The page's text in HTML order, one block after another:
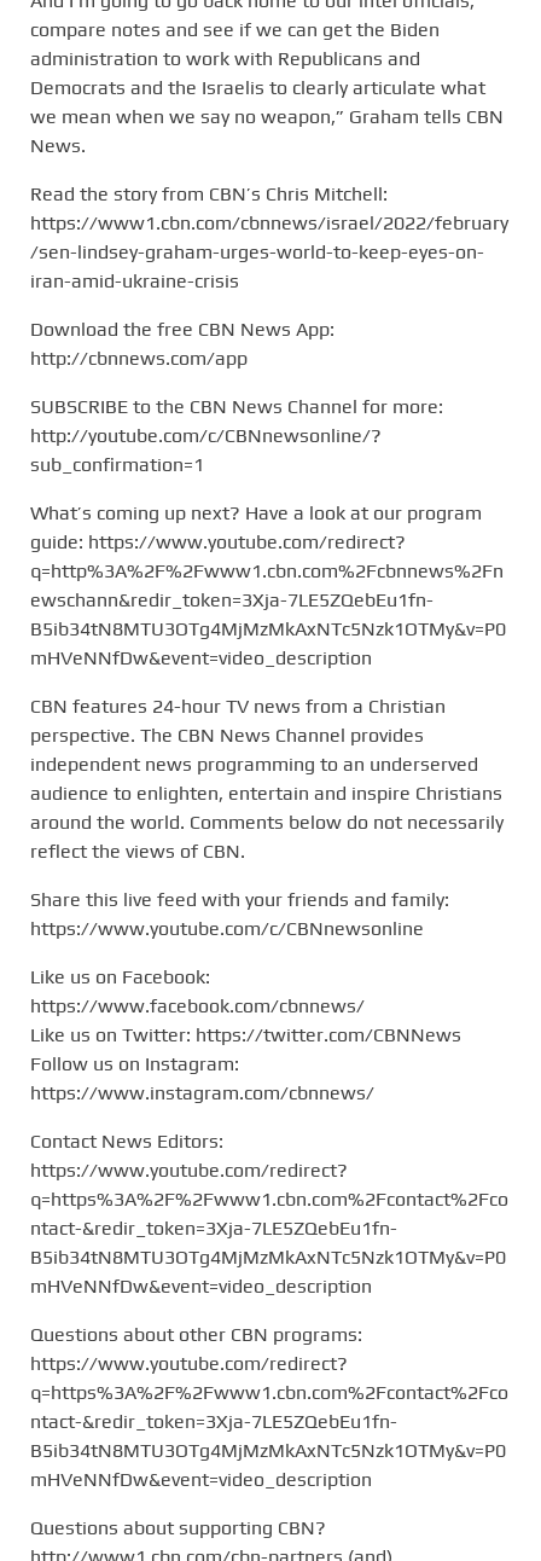
compare notes and see if we can get the Biden
administration to work with Republicans and
Democrats and the Israelis to clearly articulate what
we mean when we say no weapon,” Graham tells CBN
News.
Read the story from CBN’s Chris Mitchell:
https://www1.cbn.com/cbnnews/israel/2022/february
/sen-lindsey-graham-urges-world-to-keep-eyes-on-
iran-amid-ukraine-crisis
Download the free CBN News App:
http://cbnnews.com/app
SUBSCRIBE to the CBN News Channel for more:
http://youtube.com/c/CBNnewsonline/?
sub_confirmation=1
What’s coming up next? Have a look at our program
guide: https://www.youtube.com/redirect?
q=http%3A%2F%2Fwww1.cbn.com%2Fcbnnews%2Fn
ewschann&redir_token=3Xja-7LE5ZQebEu1fn-
B5ib34tN8MTU3OTg4MjMzMkAxNTc5Nzk1OTMy&v=P0
mHVeNNfDw&event=video_description
CBN features 24-hour TV news from a Christian
perspective. The CBN News Channel provides
independent news programming to an underserved
audience to enlighten, entertain and inspire Christians
around the world. Comments below do not necessarily
reflect the views of CBN.
Share this live feed with your friends and family:
https://www.youtube.com/c/CBNnewsonline
Like us on Facebook:
https://www.facebook.com/cbnnews/
Like us on Twitter: https://twitter.com/CBNNews
Follow us on Instagram:
https://www.instagram.com/cbnnews/
Contact News Editors:
https://www.youtube.com/redirect?
q=https%3A%2F%2Fwww1.cbn.com%2Fcontact%2Fco
ntact-&redir_token=3Xja-7LE5ZQebEu1fn-
B5ib34tN8MTU3OTg4MjMzMkAxNTc5Nzk1OTMy&v=P0
mHVeNNfDw&event=video_description
Questions about other CBN programs:
https://www.youtube.com/redirect?
q=https%3A%2F%2Fwww1.cbn.com%2Fcontact%2Fco
ntact-&redir_token=3Xja-7LE5ZQebEu1fn-
B5ib34tN8MTU3OTg4MjMzMkAxNTc5Nzk1OTMy&v=P0
mHVeNNfDw&event=video_description
Questions about supporting CBN?